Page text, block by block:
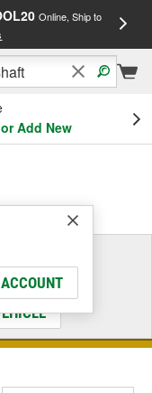
Online, Ship to
Add New
Fit